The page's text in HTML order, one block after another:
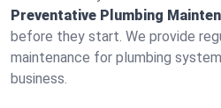
Preventative Plumbing
before they start. We provide
maintenance for plumbing
business.